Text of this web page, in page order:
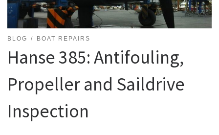
BLOG BOAT REPAIRS
Hanse 385: Antifouling,
Propeller and Saildrive
Inspection